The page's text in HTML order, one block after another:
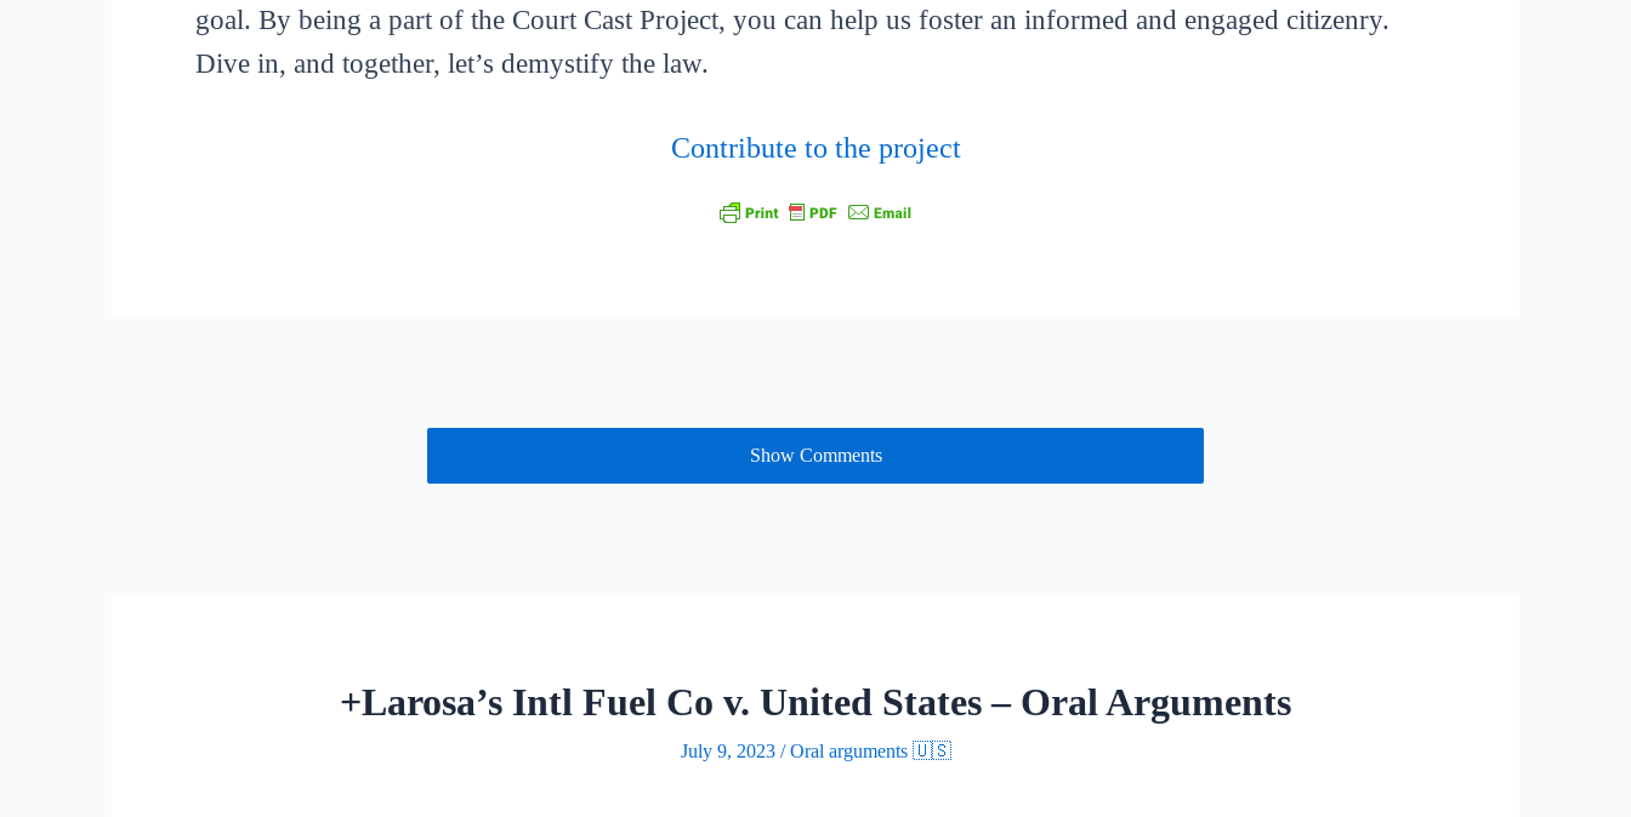
goal. By being a part of the Court Cast Project, you can help us foster an informed and engaged citizenry.
Dive in, and together, let’s demystify the law.
Contribute to the project
Show Comments
+Larosa’s Intl Fuel Co v. United States – Oral Arguments
July 9, 2023/Oral arguments 🇺🇸